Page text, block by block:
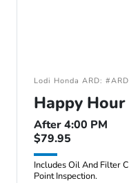
Lodi Honda ARD:
Happy
After 4:00 PM
$79.95
Includes Oil And Filter
Point Inspection.